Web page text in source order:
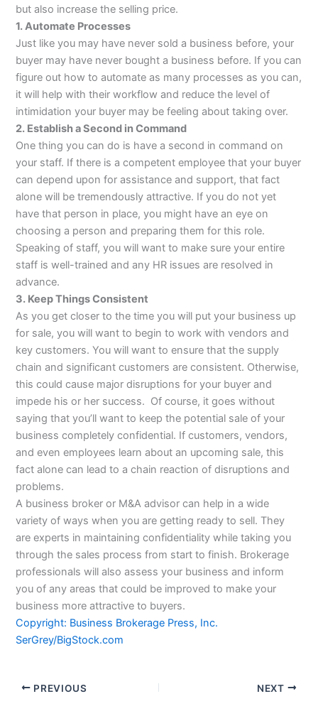
but also increase the selling price.
1. Automate Processes
Just like you may have never sold a business before, your
buyer may have never bought a business before. If you can
figure out how to automate as many processes as you can,
it will help with their workflow and reduce the level of
intimidation your buyer may be feeling about taking over.
2. Establish a Second in Command
One thing you can do is have a second in command on
your staff. If there is a competent employee that your buyer
can depend upon for assistance and support, that fact
alone will be tremendously attractive. If you do not yet
have that person in place, you might have an eye on
choosing a person and preparing them for this role.
Speaking of staff, you will want to make sure your entire
staff is well-trained and any HR issues are resolved in
advance.
3. Keep Things Consistent
As you get closer to the time you will put your business up
for sale, you will want to begin to work with vendors and
key customers. You will want to ensure that the supply
chain and significant customers are consistent. Otherwise,
this could cause major disruptions for your buyer and
impede his or her success. Of course, it goes without
saying that you’ll want to keep the potential sale of your
business completely confidential. If customers, vendors,
and even employees learn about an upcoming sale, this
fact alone can lead to a chain reaction of disruptions and
problems.
A business broker or M&A advisor can help in a wide
variety of ways when you are getting ready to sell. They
are experts in maintaining confidentiality while taking you
through the sales process from start to finish. Brokerage
professionals will also assess your business and inform
you of any areas that could be improved to make your
business more attractive to buyers.
Copyright: Business Brokerage Press, Inc.
SerGrey/BigStock.com
PREVIOUS NEXT